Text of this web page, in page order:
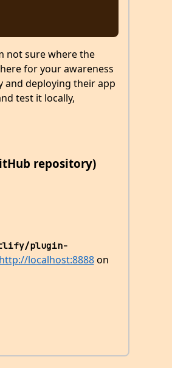
not sure where the
for your awareness
and deploying their app
test it locally,
repository)
plugin-
http://localhost:8888on